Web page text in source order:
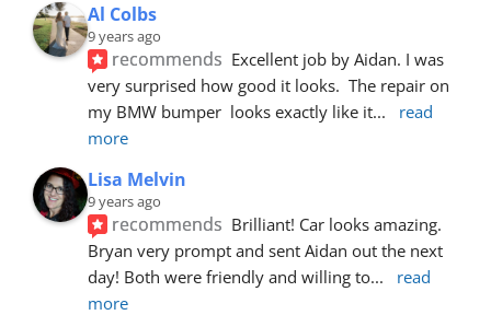
Al Colbs
9 years ago
recommends Excellent job by Aidan. I was
very surprised how good it looks.  The repair on
my BMW bumper  looks exactly like it...
read
more
Lisa Melvin
9 years ago
recommends Brilliant! Car looks amazing.
Bryan very prompt and sent Aidan out the next
day! Both were friendly and willing to...
read
more